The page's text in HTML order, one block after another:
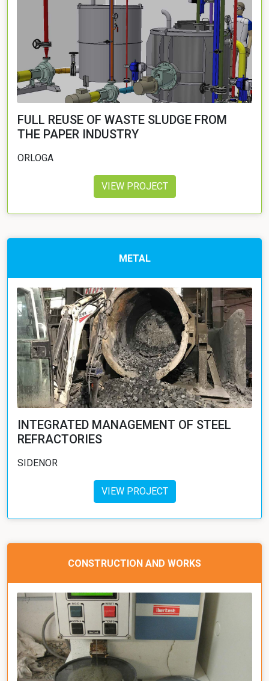
FULL REUSE OF WASTE SLUDGE FROM
THE PAPER INDUSTRY
ORLOGA
VIEW PROJECT
METAL
INTEGRATED MANAGEMENT OF STEEL
REFRACTORIES
SIDENOR
VIEW PROJECT
CONSTRUCTION AND WORKS